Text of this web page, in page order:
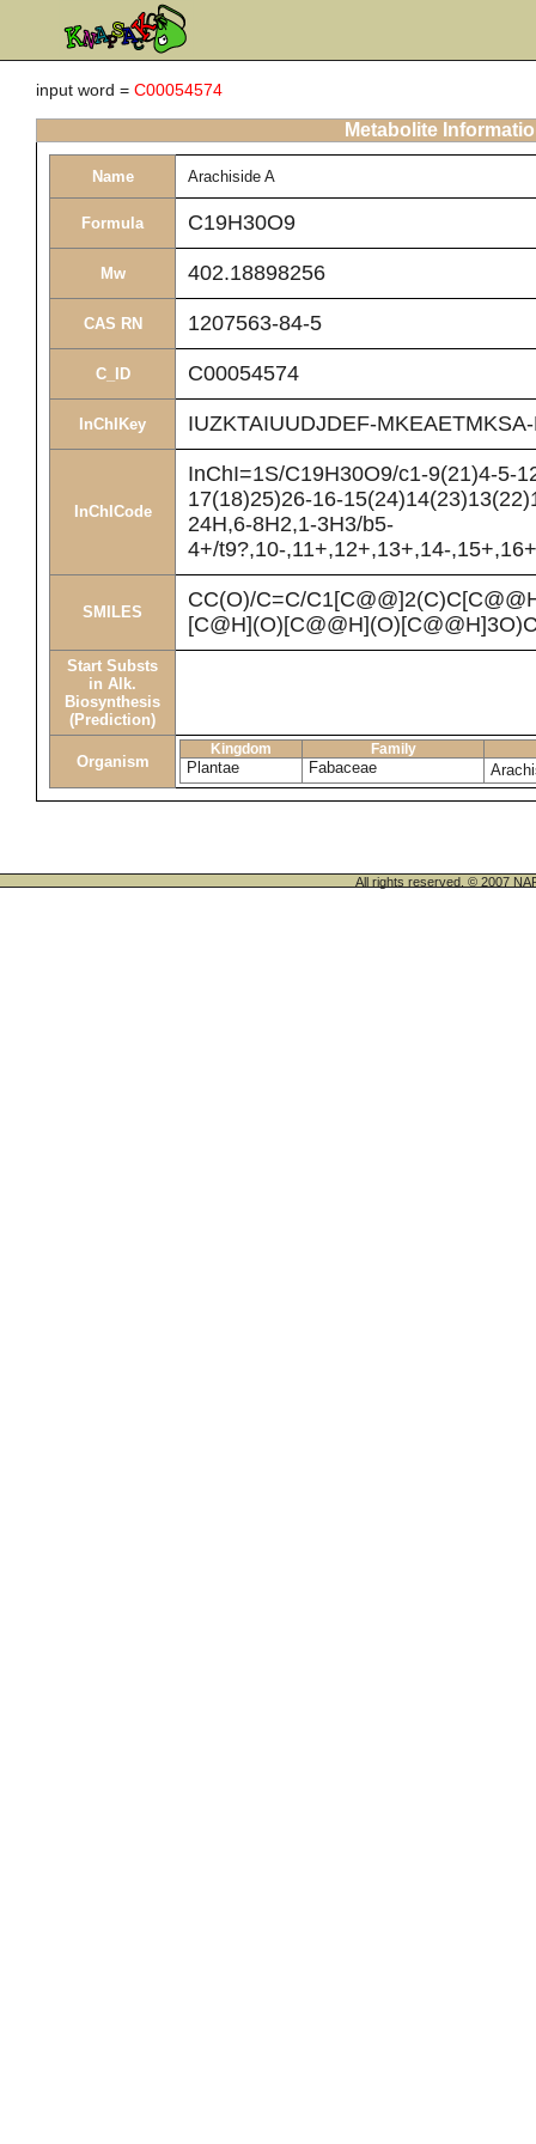
input word = C00054574
Metabolite
Name Arachiside A
Formula C19H30O9
Mw 402.18898256
CAS RN 1207563-84-5
C_ID C00054574
InChIKey IUZKTAIUUDJDEF-
InChICode
InChI=1S/C19H30O9/c1-9(21)4-5-
17(18)25)26-16-
24H,6-8H2,1-3H3/b5-
4+/t9?,10-,11+,12+,13+,14-
SMILES
CC(O)/C=C/
Start Substs
in Alk.
Biosynthesis
(Prediction)
Organism
Kingdom Family
Plantae Fabaceae
All rights reserved. © 2007